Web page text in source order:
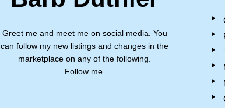
Greet me and meet me on social media. You
can follow my new listings and changes in the
marketplace on any of the following.
Follow me.